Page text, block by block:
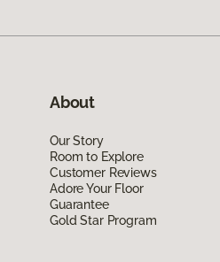
About
Our Story
Room to Explore
Customer Reviews
Adore Your Floor
Guarantee
Gold Star Program